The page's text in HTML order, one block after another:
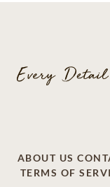
ABOUT US
TERMS OF